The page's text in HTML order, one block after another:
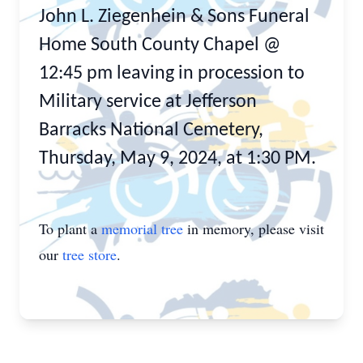
John L. Ziegenhein & Sons Funeral
Home South County Chapel @
12:45 pm leaving in procession to
Military service at Jefferson
Barracks National Cemetery,
Thursday, May 9, 2024, at 1:30 PM.
To plant a memorial treein memory, please visit
our tree store.